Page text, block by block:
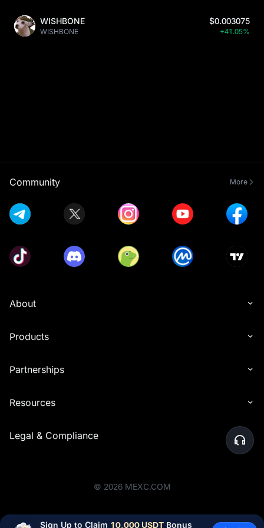
WISHBONE
WISHBONE
$0.003075
+41.05%
Community More
About
Products
Partnerships
Resources
Legal & Compliance
© 2026 MEXC.COM
Sign Up to Claim 10,000 USDT Bonus